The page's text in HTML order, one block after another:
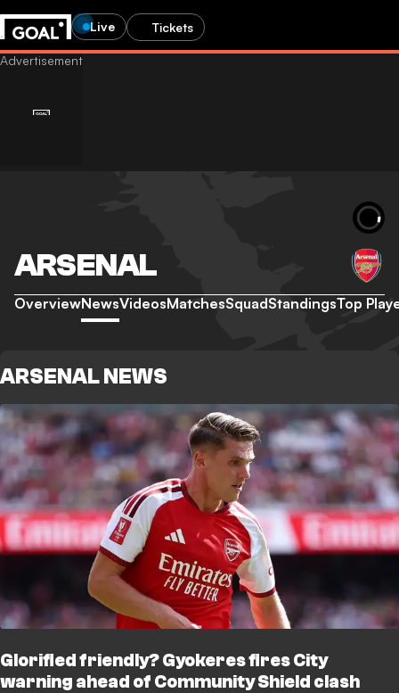
Live Tickets
ARSENAL
OverviewNewsVideosMatchesSquadStandingsTop
ARSENAL NEWS
Glorified friendly? Gyokeres fires City
warning ahead of Community Shield clash